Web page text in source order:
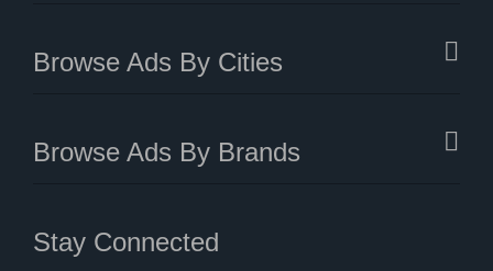
Browse Ads By Cities
Browse Ads By Brands
Stay Connected